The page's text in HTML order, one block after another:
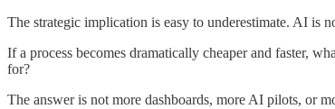
The strategic implication is easy to underestimate. AI is
If a process becomes dramatically cheaper and faster,
for?
The answer is not more dashboards, more AI pilots, or